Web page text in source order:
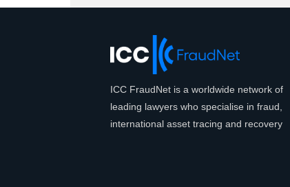
ICC FraudNet is a worldwide network of
leading lawyers who specialise in fraud,
international asset tracing and recovery